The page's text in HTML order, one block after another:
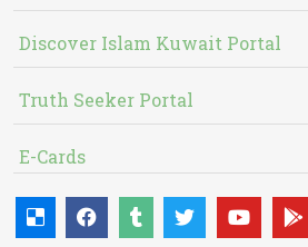
Discover Islam Kuwait Portal
Truth Seeker Portal
E-Cards